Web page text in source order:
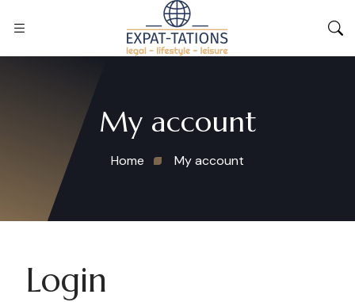
My account
Home My account
Login